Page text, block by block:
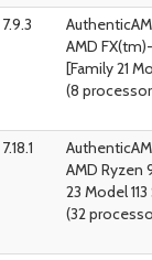
7.9.3
AMD
[Family 21
(8
7.18.1
AMD Ryzen
23 Model
(32